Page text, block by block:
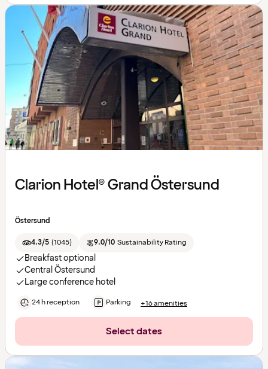
Clarion Hotel® Grand Östersund
Östersund
4.3/5 (1045) 9.0/10 Sustainability Rating
Breakfast optional
Central Östersund
Large conference hotel
24 h reception Parking +16 amenities
Select dates